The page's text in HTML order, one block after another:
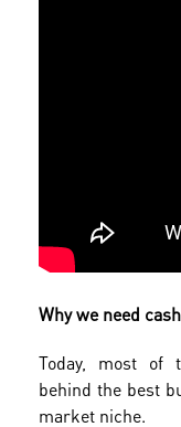
Why we need
Today, most of
behind the best
market niche.